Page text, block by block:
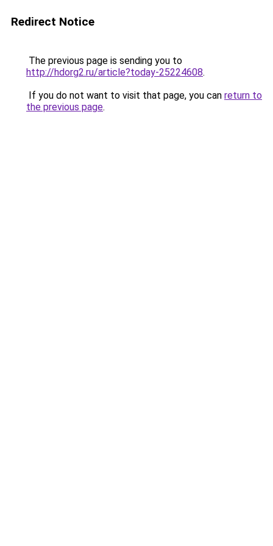
Redirect Notice
The previous page is sending you to
http://hdorg2.ru/article?today-25224608.
If you do not want to visit that page, you can return to
the previous page.